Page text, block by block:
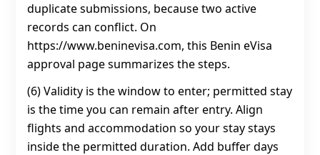
duplicate submissions, because two active
records can conflict. On
https://www.beninevisa.com, this Benin eVisa
approval page summarizes the steps.
(6) Validity is the window to enter; permitted stay
is the time you can remain after entry. Align
flights and accommodation so your stay stays
inside the permitted duration. Add buffer days